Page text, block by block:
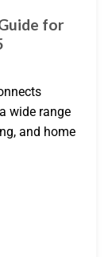
for
wide range
and home